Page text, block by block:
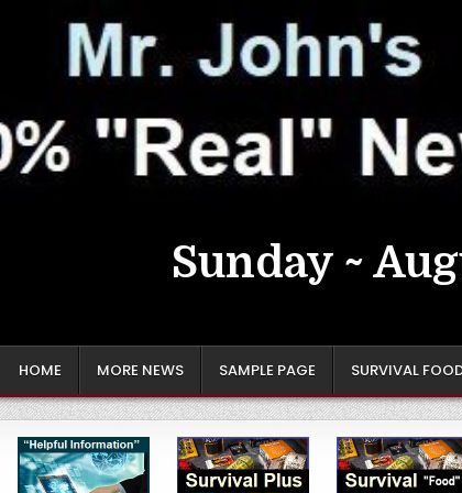
Sunday ~
HOME MORE NEWS SAMPLE PAGE SURVIVAL